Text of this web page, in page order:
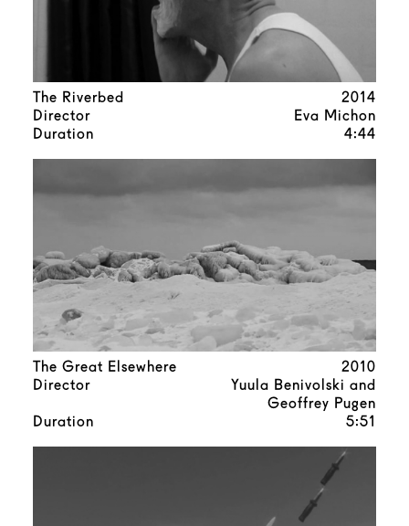
The Riverbed
2014
Director
Eva Michon
Duration
4:44
The Great Elsewhere
2010
Director
Yuula Benivolski and
Geoffrey Pugen
Duration
5:51